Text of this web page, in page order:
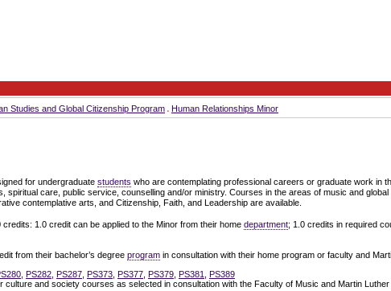
Studies and Global Citizenship Program Human Relationships Minor
for undergraduate students who are contemplating professional careers or graduate work in
spiritual care, public service, counselling and/or ministry. Courses in the areas of music and
contemplative arts, and Citizenship, Faith, and Leadership are available.
1.0 credit can be applied to the Minor from their home department; 1.0 credits in required
from their bachelor’s degree program in consultation with their home program or faculty and
PS282 PS287 PS373 PS377 PS379 PS381
PS389
culture and society courses as selected in consultation with the Faculty of Music and Martin Luther